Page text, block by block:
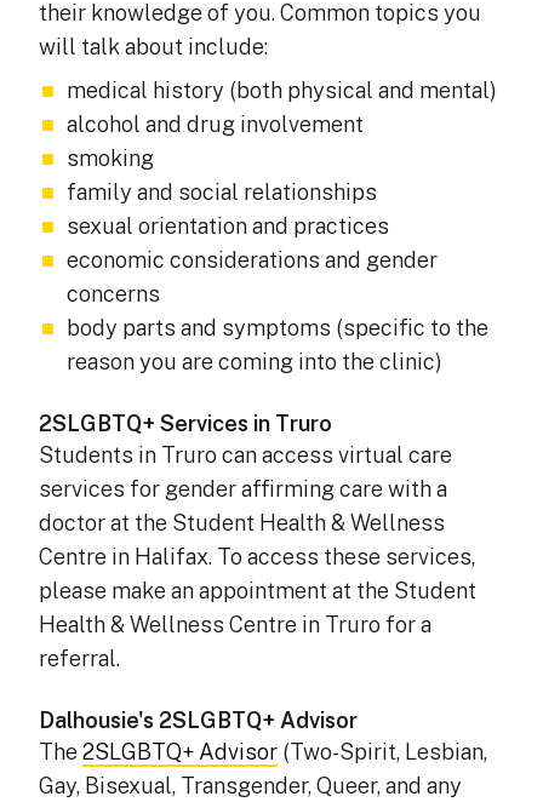
their knowledge of you. Common topics you
will talk about include:
medical history (both physical and mental)
alcohol and drug involvement
smoking
family and social relationships
sexual orientation and practices
economic considerations and gender
concerns
body parts and symptoms (specific to the
reason you are coming into the clinic)
2SLGBTQ+ Services in Truro
Students in Truro can access virtual care
services for gender affirming care with a
doctor at the Student Health & Wellness
Centre in Halifax. To access these services,
please make an appointment at the Student
Health & Wellness Centre in Truro for a
referral.
Dalhousie's 2SLGBTQ+ Advisor
The 2SLGBTQ+ Advisor (Two-Spirit, Lesbian,
Gay, Bisexual, Transgender, Queer, and any